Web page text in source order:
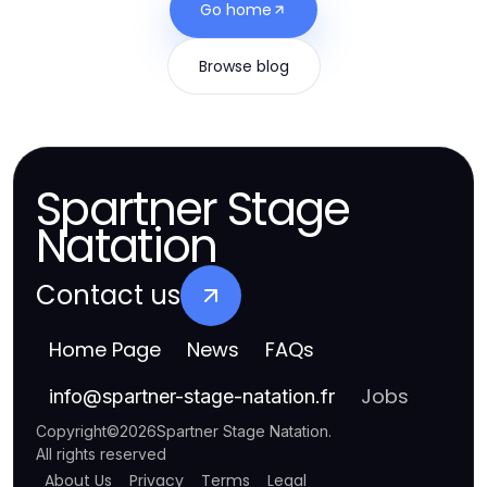
Go home
Browse blog
Spartner Stage
Natation
Contact us
Home Page News FAQs
info@spartner-stage-natation.fr Jobs
Copyright©2026Spartner Stage Natation.
All rights reserved
About Us Privacy Terms Legal